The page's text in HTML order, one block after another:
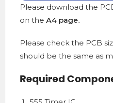
Please download the
on theA4 page.
Please check the PCB
should be the same as
Required